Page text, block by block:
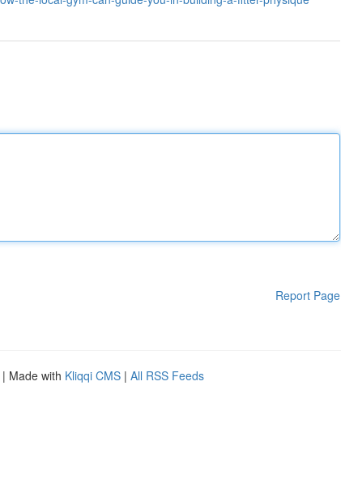
Report Page
| Made with Kliqqi CMS | All RSS Feeds